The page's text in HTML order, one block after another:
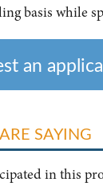
basis while
an
SAYING
in this